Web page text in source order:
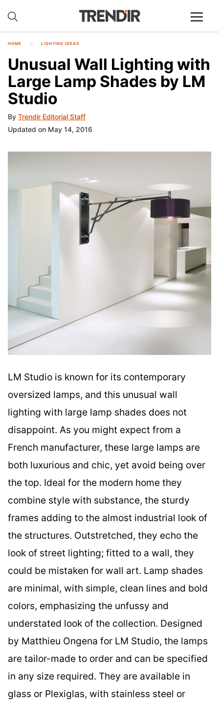
HOME LIGHTING IDEAS
Unusual Wall Lighting with
Large Lamp Shades by LM
Studio
By Trendir Editorial Staff
Updated on May 14, 2016
LM Studio is known for its contemporary
oversized lamps, and this unusual wall
lighting with large lamp shades does not
disappoint. As you might expect from a
French manufacturer, these large lamps are
both luxurious and chic, yet avoid being over
the top. Ideal for the modern home they
combine style with substance, the sturdy
frames adding to the almost industrial look of
the structures. Outstretched, they echo the
look of street lighting; fitted to a wall, they
could be mistaken for wall art. Lamp shades
are minimal, with simple, clean lines and bold
colors, emphasizing the unfussy and
understated look of the collection. Designed
by Matthieu Ongena for LM Studio, the lamps
are tailor-made to order and can be specified
in any size required. They are available in
glass or Plexiglas, with stainless steel or